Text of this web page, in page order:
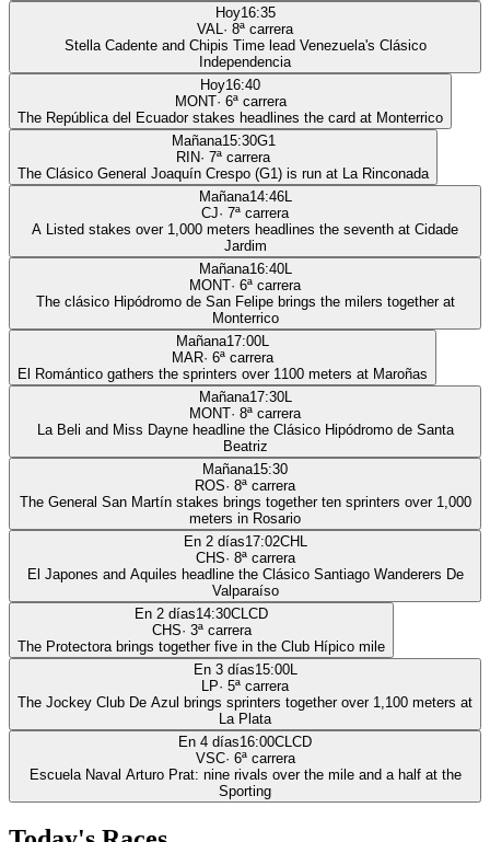
Hoy16:35
VAL· 8ª carrera
Stella Cadente and Chipis Time lead Venezuela's Clásico
Independencia
Hoy16:40
MONT· 6ª carrera
The República del Ecuador stakes headlines the card at Monterrico
Mañana15:30G1
RIN· 7ª carrera
The Clásico General Joaquín Crespo (G1) is run at La Rinconada
Mañana14:46L
CJ· 7ª carrera
A Listed stakes over 1,000 meters headlines the seventh at Cidade
Jardim
Mañana16:40L
MONT· 6ª carrera
The clásico Hipódromo de San Felipe brings the milers together at
Monterrico
Mañana17:00L
MAR· 6ª carrera
El Romántico gathers the sprinters over 1100 meters at Maroñas
Mañana17:30L
MONT· 8ª carrera
La Beli and Miss Dayne headline the Clásico Hipódromo de Santa
Beatriz
Mañana15:30
ROS· 8ª carrera
The General San Martín stakes brings together ten sprinters over 1,000
meters in Rosario
En 2 días17:02CHL
CHS· 8ª carrera
El Japones and Aquiles headline the Clásico Santiago Wanderers De
Valparaíso
En 2 días14:30CLCD
CHS· 3ª carrera
The Protectora brings together five in the Club Hípico mile
En 3 días15:00L
LP· 5ª carrera
The Jockey Club De Azul brings sprinters together over 1,100 meters at
La Plata
En 4 días16:00CLCD
VSC· 6ª carrera
Escuela Naval Arturo Prat: nine rivals over the mile and a half at the
Sporting